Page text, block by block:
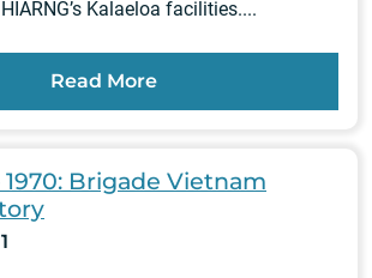
Kalaeloa facilities....
Read More
1970: Brigade Vietnam